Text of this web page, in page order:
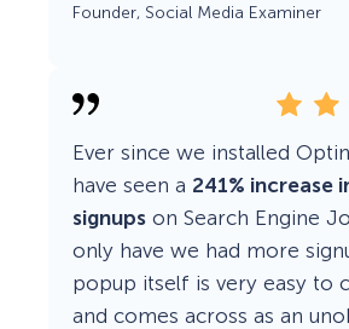
Founder, Social Media Examiner
Ever since we installed
have seen a 241% increase
signups on Search Engine
only have we had more
popup itself is very easy to
and comes across as an